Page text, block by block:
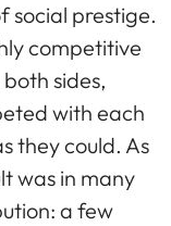
social prestige.
competitive
sides,
with each
they could. As
was in many
a few